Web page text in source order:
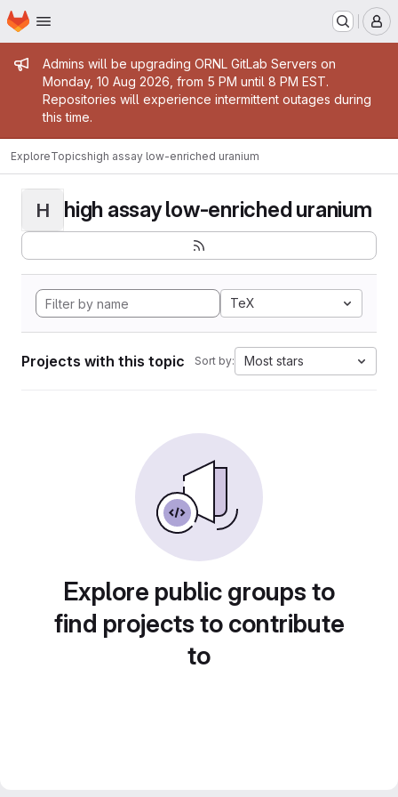
Skip to main content
Homepage
Admin message
Admins will be upgrading ORNL GitLab Servers on
Monday, 10 Aug 2026, from 5 PM until 8 PM EST.
Repositories will experience intermittent outages during
this time.
ExploreTopicshigh assay low-enriched uranium
H high assay low-enriched uranium
TeX
Projects with this topic Sort by: Most stars
Explore public groups to
find projects to contribute
to